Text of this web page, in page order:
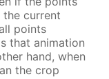
current
points
that animation
hand, when
the crop